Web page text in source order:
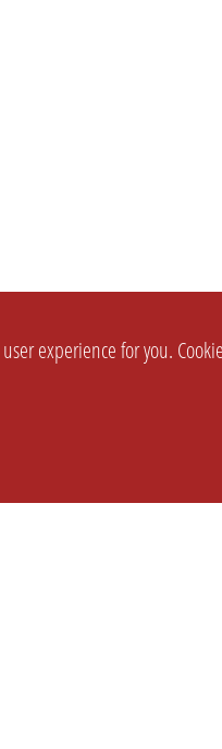
experience for you.